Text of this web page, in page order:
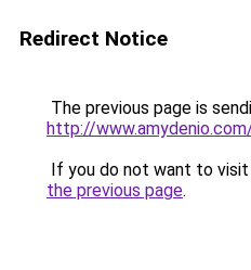
Redirect Notice
The previous page is
http://
If you do not want to
the previous page.